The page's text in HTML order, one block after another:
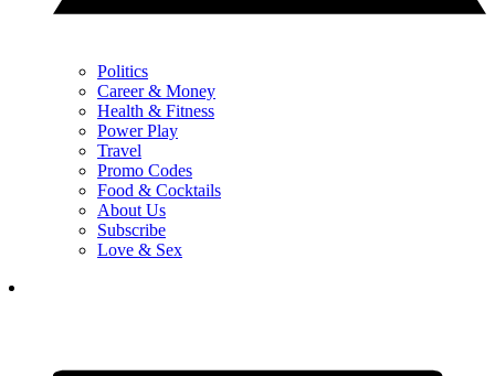
Politics
Career & Money
Health & Fitness
Power Play
Travel
Promo Codes
Food & Cocktails
About Us
Subscribe
Love & Sex